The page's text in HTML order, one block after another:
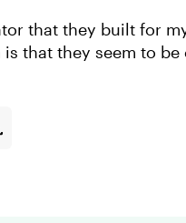
that they built for
that they seem to